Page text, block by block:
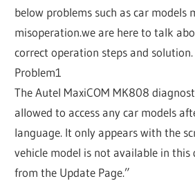
below problems such as car models
misoperation.we are here to talk
correct operation steps and solution.
Problem1
The Autel MaxiCOM MK808
allowed to access any car models
language. It only appears with the
vehicle model is not available in this
from the Update Page.”